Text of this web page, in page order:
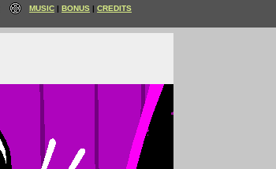
MUSIC BONUS CREDITS